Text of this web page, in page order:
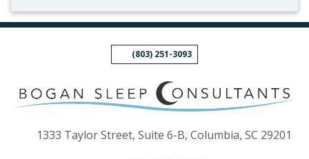
(803) 251-3093
1333 Taylor Street, Suite 6-B, Columbia, SC 29201